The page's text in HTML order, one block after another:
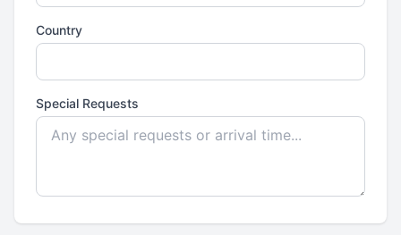
Country
Special Requests